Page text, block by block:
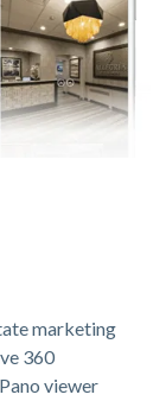
marketing
360
viewer